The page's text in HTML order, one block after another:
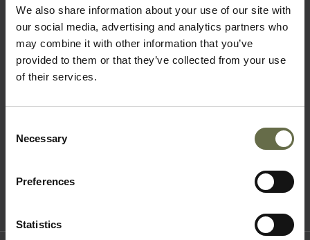
We also share information about your use of our site with
our social media, advertising and analytics partners who
may combine it with other information that you’ve
provided to them or that they’ve collected from your use
of their services.
Selection
Necessary
Preferences
Statistics
Quick Links
Visit Us
Collections